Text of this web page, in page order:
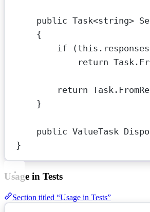
public Task<string>
{
if (this
return Task.
return Task.
}
public ValueTask
}
Usage in Tests
Section titled “Usage in Tests”